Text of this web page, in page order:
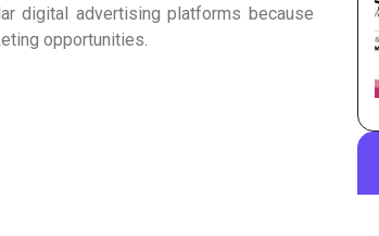
digital advertising platforms because
opportunities.